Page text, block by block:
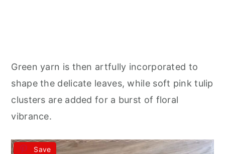
Green yarn is then artfully incorporated to
shape the delicate leaves, while soft pink tulip
clusters are added for a burst of floral
vibrance.
Save